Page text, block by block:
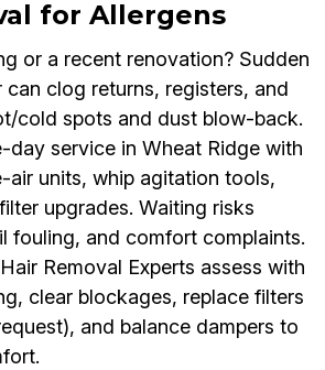
for Allergens
or a recent renovation? Sudden
can clog returns, registers, and
cold spots and dust blow-back.
day service in Wheat Ridge with
air units, whip agitation tools,
upgrades. Waiting risks
fouling, and comfort complaints.
Removal Experts assess with
clear blockages, replace filters
and balance dampers to